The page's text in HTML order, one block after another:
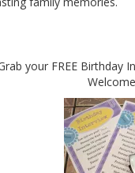
your FREE Birthday